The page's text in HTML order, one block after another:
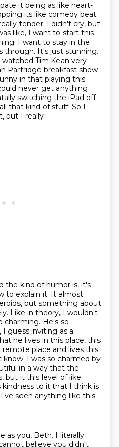
it being as like heart-
its like comedy beat.
tender. I didn't cry, but
like, I want to start this
I want to stay in the
through. It's just stunning.
Tim Kean very
Partridge breakfast show
in that playing this
never get anything
switching the iPad off
that kind of stuff. So I
but I really
the kind of humor is, it's
to explain it. It almost
but something about
Like in theory, I wouldn't
charming. He's so
guess inviting as a
he lives in this place, this
place and lives this
know. I was so charmed by
in a way that the
but it this level of like
to it that I think is
seen anything like this
as you, Beth. I literally
believe you didn't